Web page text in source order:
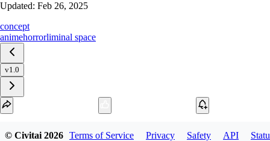
Updated: Feb 26, 2025
concept
animehorrorliminal space
v1.0
Download
© Civitai 2026 Terms of Service Privacy Safety API